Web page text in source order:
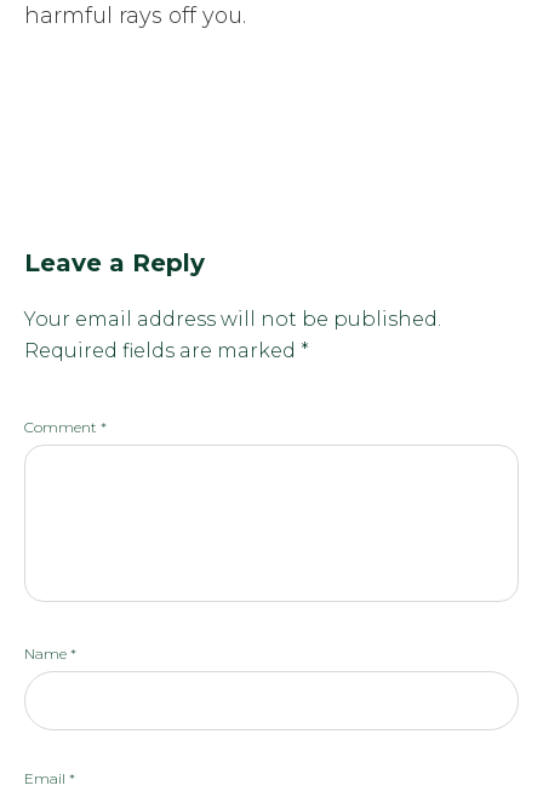
harmful rays off you.
Leave a Reply
Your email address will not be published.
Required fields are marked *
Comment *
Name *
Email *